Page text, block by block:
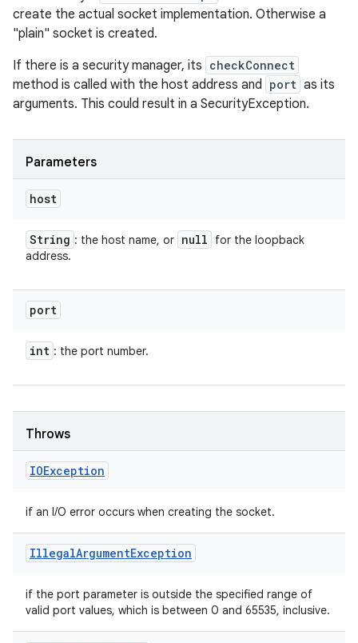
create the actual socket implementation. Otherwise a
"plain" socket is created.
If there is a security manager, its checkConnect
method is called with the host address and port as its
arguments. This could result in a SecurityException.
Parameters
host
String : the host name, or null
for the loopback
address.
port
int : the port number.
Throws
IOException
if an I/O error occurs when creating the socket.
IllegalArgumentException
if the port parameter is outside the specified range of
valid port values, which is between 0 and 65535, inclusive.